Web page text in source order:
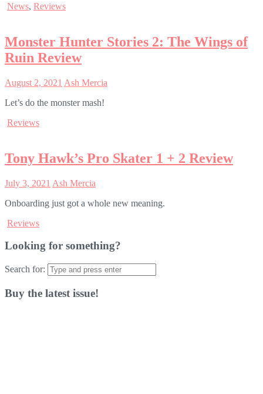
News, Reviews
Monster Hunter Stories 2: The Wings of
Ruin Review
August 2, 2021 Ash Mercia
Let’s do the monster mash!
Reviews
Tony Hawk’s Pro Skater 1 + 2 Review
July 3, 2021 Ash Mercia
Onboarding just got a whole new meaning.
Reviews
Looking for something?
Search for:
Buy the latest issue!